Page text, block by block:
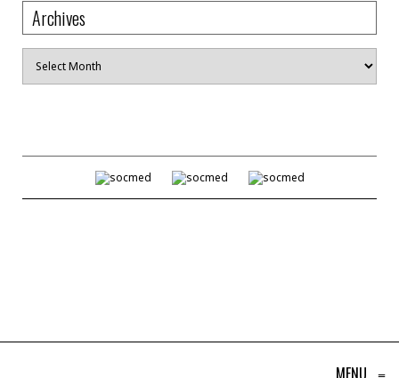
Archives
Archives
MENU